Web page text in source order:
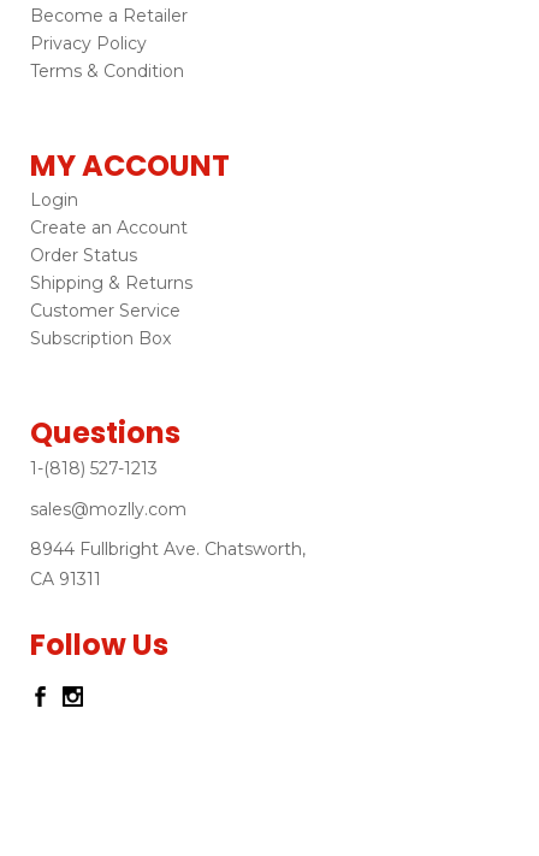
Become a Retailer
Privacy Policy
Terms & Condition
MY ACCOUNT
Login
Create an Account
Order Status
Shipping & Returns
Customer Service
Subscription Box
Questions
1-(818) 527-1213
sales@mozlly.com
8944 Fullbright Ave. Chatsworth,
CA 91311
Follow Us